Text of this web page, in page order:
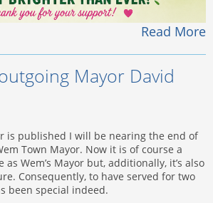
Read More
Mayor David
is published I will be nearing the end of
Town Mayor. Now it is of course a
Wem’s Mayor but, additionally, it’s also
Consequently, to have served for two
been special indeed.